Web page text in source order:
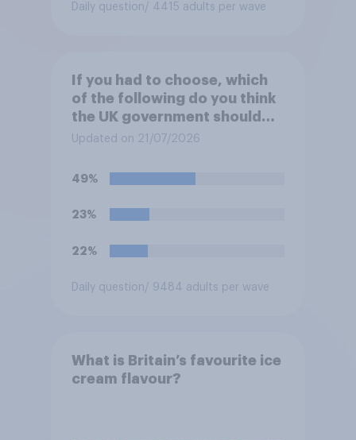
Daily question/ 4415 adults per wave
If you had to choose, which
of the following do you think
the UK government should
prioritise building?
Updated on 21/07/2026
49%
23%
22%
Daily question/ 9484 adults per wave
What is Britain’s favourite ice
cream flavour?